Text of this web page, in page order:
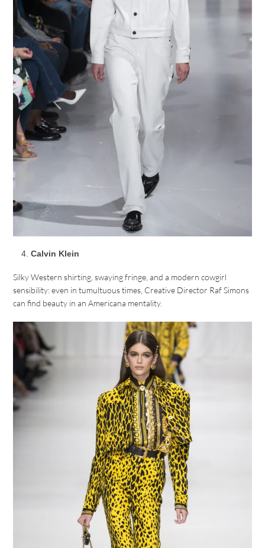
Calvin Klein
Silky Western shirting, swaying fringe, and a modern cowgirl
sensibility: even in tumultuous times, Creative Director Raf Simons
can find beauty in an Americana mentality.